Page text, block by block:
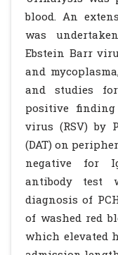
blood. An
was
Ebstein Barr
and
and studies
positive
virus (RSV) by
(DAT) on
negative for
antibody test
diagnosis of
of washed red
which elevated